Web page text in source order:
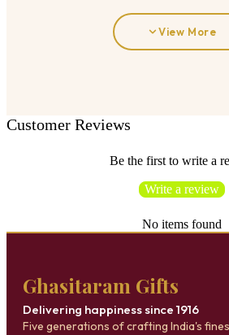
View More
Customer Reviews
Be the first to write a
Write a review
No items found
Ghasitaram Gifts
Delivering happiness since 1916
Five generations of crafting India's